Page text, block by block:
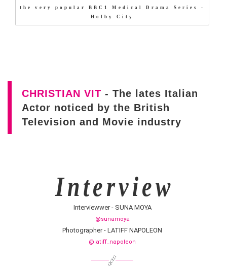
the very popular BBC1 Medical Drama Series -
Holby City
CHRISTIAN VIT - The lates Italian
Actor noticed by the British
Television and Movie industry
I n t e r v i e w
Interviewwer - SUNA MOYA
@sunamoya
Photographer - LATIFF NAPOLEON
@latiff_napoleon